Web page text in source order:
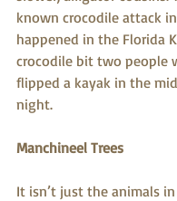
known crocodile attack
happened in the Florida
crocodile bit two people
flipped a kayak in the
night.
Manchineel Trees
It isn’t just the animals